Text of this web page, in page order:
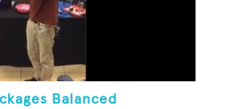
Balanced